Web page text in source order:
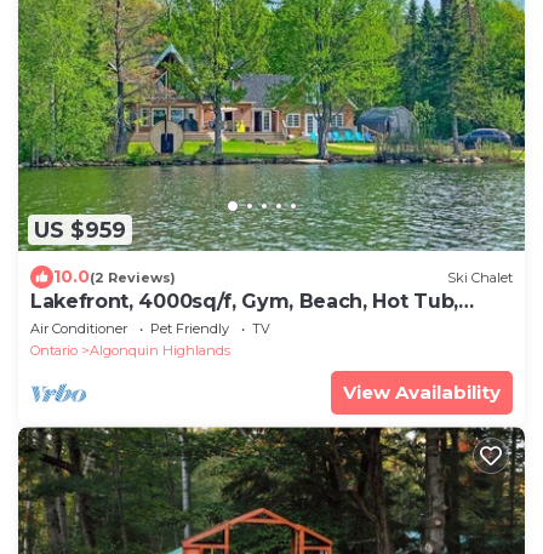
US $959
10.0(2 Reviews) Ski Chalet
Lakefront, 4000sq/f, Gym, Beach, Hot Tub,
Sauna
Air Conditioner Pet Friendly
TV
Ontario
Algonquin Highlands
View Availability